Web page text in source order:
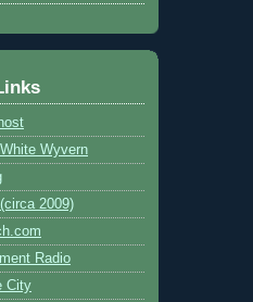
Wyvern
2009)
Radio
City